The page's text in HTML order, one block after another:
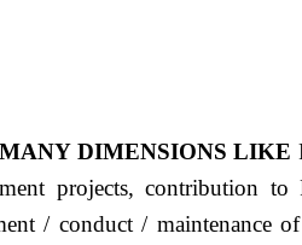
DIMENSIONS LIKE
projects, contribution
/ conduct / maintenance